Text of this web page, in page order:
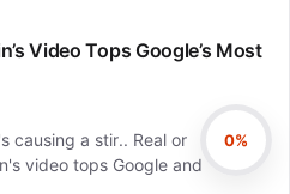
acclaim.
Video Tops Google’s Most
causing a stir.. Real or
video tops Google and
0%